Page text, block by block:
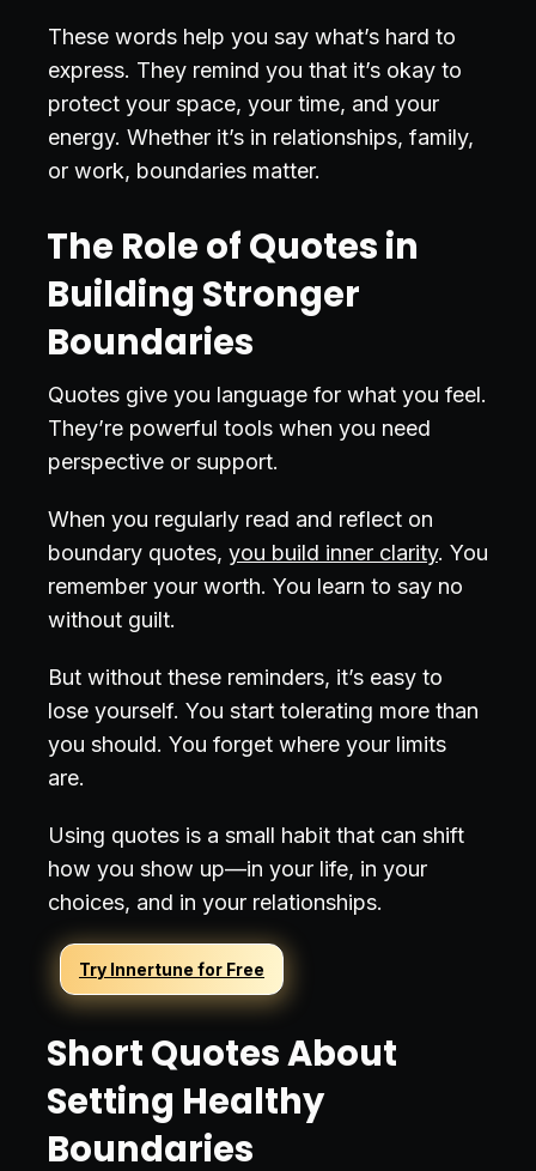
These words help you say what’s hard to
express. They remind you that it’s okay to
protect your space, your time, and your
energy. Whether it’s in relationships, family,
or work, boundaries matter.
The Role of Quotes in
Building Stronger
Boundaries
Quotes give you language for what you feel.
They’re powerful tools when you need
perspective or support.
When you regularly read and reflect on
boundary quotes, you build inner clarity. You
remember your worth. You learn to say no
without guilt.
But without these reminders, it’s easy to
lose yourself. You start tolerating more than
you should. You forget where your limits
are.
Using quotes is a small habit that can shift
how you show up—in your life, in your
choices, and in your relationships.
Try Innertune for Free
Short Quotes About
Setting Healthy
Boundaries